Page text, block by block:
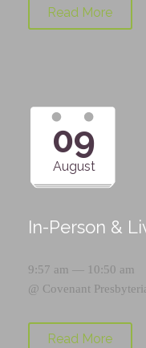
Read More
09
August
In-Person &
9:57 am — 10:50 am
@ Covenant
Read More